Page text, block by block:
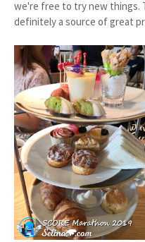
we're free to try new things.
definitely a source of great